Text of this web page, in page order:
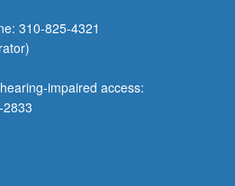
310-825-4321
impaired access: